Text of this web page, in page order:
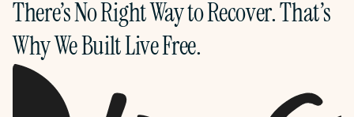
There’s No Right Way to Recover. That’s
Why We Built Live Free.